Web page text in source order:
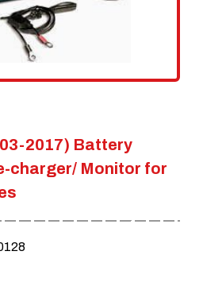
2017) Battery
charger/ Monitor for